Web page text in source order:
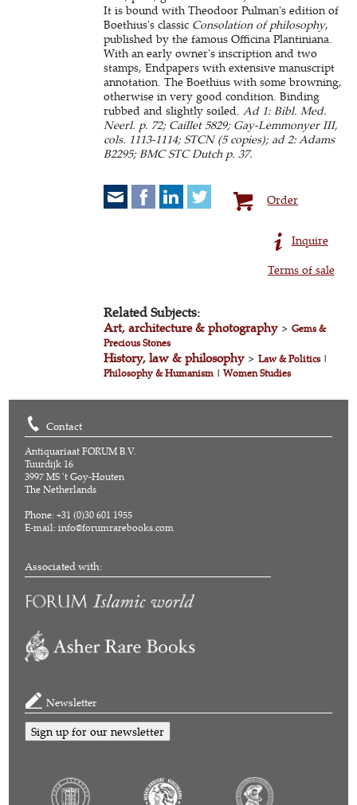
It is bound with Theodoor Pulman's edition of
Boethius's classic Consolation of philosophy,
published by the famous Officina Plantiniana.
With an early owner's inscription and two
stamps, Endpapers with extensive manuscript
annotation. The Boethius with some browning,
otherwise in very good condition. Binding
rubbed and slightly soiled.Ad 1: Bibl. Med.
Neerl. p. 72; Caillet 5829; Gay-Lemmonyer III,
cols. 1113-1114; STCN (5 copies); ad 2: Adams
B2295; BMC STC Dutch p. 37.
Order
Inquire
Terms of sale
Related Subjects:
Art, architecture & photography>Gems &
Precious Stones
History, law & philosophy>Law & Politics|
Philosophy & Humanism |Women Studies
Contact
Antiquariaat FORUM B.V.
Tuurdijk 16
3997 MS 't Goy-Houten
The Netherlands
Phone: +31 (0)30 601 1955
E-mail:info@forumrarebooks.com
Associated with:
Newsletter
Sign up for our newsletter